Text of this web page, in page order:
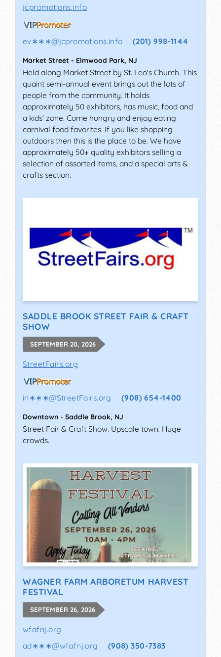
jcpromotions.info
ev∗∗∗@jcpromotions.info (201) 998-1144
Market Street - Elmwood Park, NJ
Held along Market Street by St. Leo's Church. This
quaint semi-annual event brings out the lots of
people from the community. It holds
approximately 50 exhibitors, has music, food and
a kids' zone. Come hungry and enjoy eating
carnival food favorites. If you like shopping
outdoors then this is the place to be. We have
approximately 50+ quality exhibitors selling a
selection of assorted items, and a special arts &
crafts section.
SADDLE BROOK STREET FAIR & CRAFT
SHOW
SEPTEMBER 20, 2026
StreetFairs.org
in∗∗∗@StreetFairs.org (908) 654-1400
Downtown - Saddle Brook, NJ
Street Fair & Craft Show. Upscale town. Huge
crowds.
WAGNER FARM ARBORETUM HARVEST
FESTIVAL
SEPTEMBER 26, 2026
wfafnj.org
ad∗∗∗@wfafnj.org (908) 350-7383